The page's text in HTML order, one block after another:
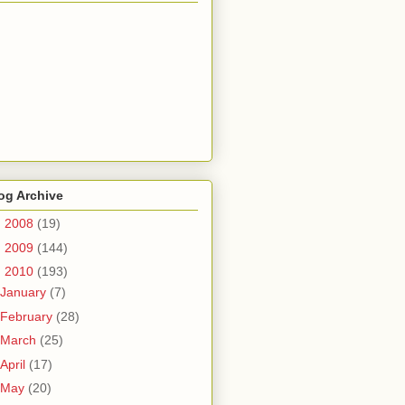
Archive
2008 (19)
2009 (144)
2010 (193)
January (7)
February (28)
March (25)
April (17)
May (20)